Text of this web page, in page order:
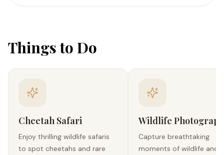
Things to Do
Cheetah Safari
Enjoy thrilling wildlife safaris
to spot cheetahs and rare
Wildlife
Capture breathtaking
moments of wildlife and